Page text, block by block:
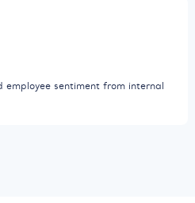
sentiment from internal